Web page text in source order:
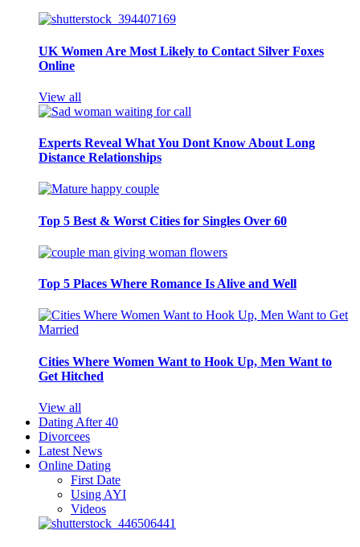
UK Women Are Most Likely to Contact Silver Foxes
Online
View all
Experts Reveal What You Dont Know About Long
Distance Relationships
Top 5 Best & Worst Cities for Singles Over 60
Top 5 Places Where Romance Is Alive and Well
Cities Where Women Want to Hook Up, Men Want to
Get Hitched
View all
Dating After 40
Divorcees
Latest News
Online Dating
First Date
Using AYI
Videos